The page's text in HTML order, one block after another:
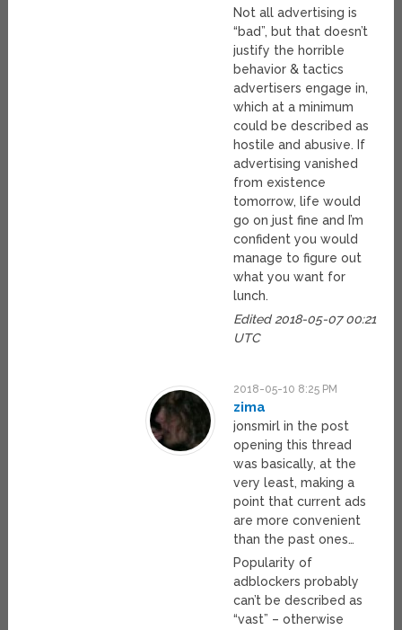
Not all advertising is
“bad”, but that doesn’t
justify the horrible
behavior & tactics
advertisers engage in,
which at a minimum
could be described as
hostile and abusive. If
advertising vanished
from existence
tomorrow, life would
go on just fine and I’m
confident you would
manage to figure out
what you want for
lunch.
Edited 2018-05-07 00:21
UTC
2018-05-10 8:25 PM
zima
jonsmirl in the post
opening this thread
was basically, at the
very least, making a
point that current ads
are more convenient
than the past ones…
Popularity of
adblockers probably
can’t be described as
“vast” – otherwise